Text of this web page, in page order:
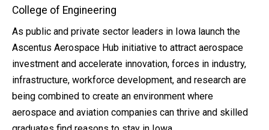
College of Engineering
As public and private sector leaders in Iowa launch the
Ascentus Aerospace Hub initiative to attract aerospace
investment and accelerate innovation, forces in industry,
infrastructure, workforce development, and research are
being combined to create an environment where
aerospace and aviation companies can thrive and skilled